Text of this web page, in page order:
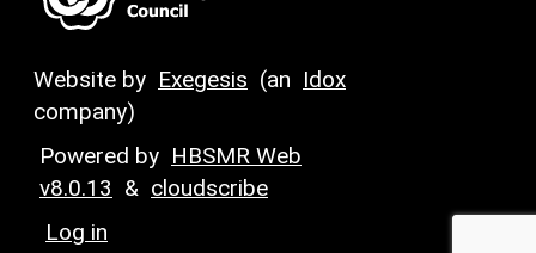
Website by Exegesis (an Idox
company)
Powered by HBSMR Web
v8.0.13 & cloudscribe
Log in